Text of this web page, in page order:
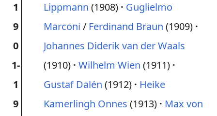
1
9
0
1-
1
9
Lippmann (1908)
Guglielmo
Marconi / Ferdinand Braun (1909)
Johannes Diderik van der Waals
(1910) Wilhelm Wien (1911)
Gustaf Dalén (1912)
Heike
Kamerlingh Onnes (1913)
Max von